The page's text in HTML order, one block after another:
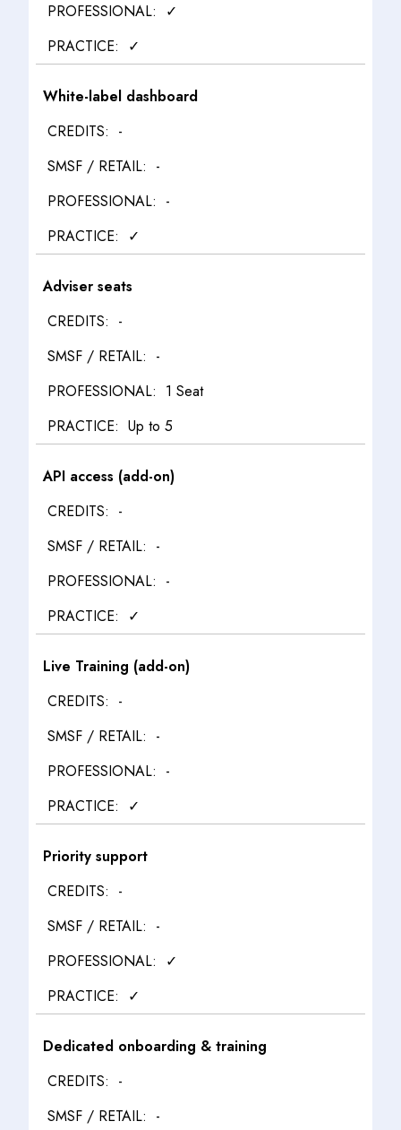
✓
✓
White-label dashboard
-
-
-
✓
Adviser seats
-
-
1 Seat
Up to 5
API access (add-on)
-
-
-
✓
Live Training (add-on)
-
-
-
✓
Priority support
-
-
✓
✓
Dedicated onboarding & training
-
-